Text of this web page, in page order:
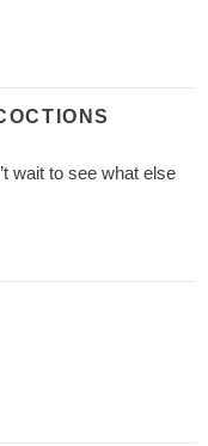
wait to see what else